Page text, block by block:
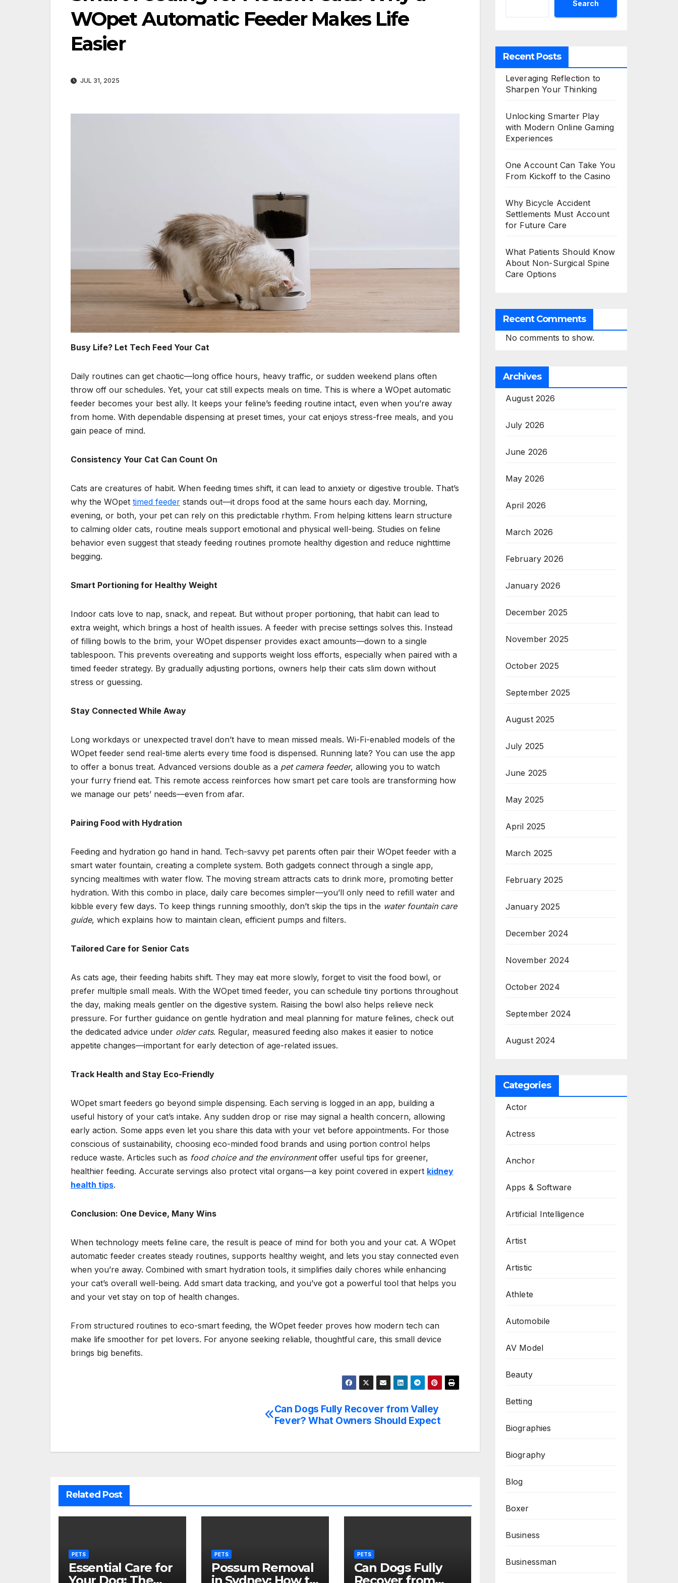
WOpet Automatic Feeder Makes Life
Easier
JUL 31, 2025
Busy Life? Let Tech Feed Your Cat
Daily routines can get chaotic—long office hours, heavy traffic, or sudden weekend plans often
throw off our schedules. Yet, your cat still expects meals on time. This is where a WOpet automatic
feeder becomes your best ally. It keeps your feline’s feeding routine intact, even when you’re away
from home. With dependable dispensing at preset times, your cat enjoys stress-free meals, and you
gain peace of mind.
Consistency Your Cat Can Count On
Cats are creatures of habit. When feeding times shift, it can lead to anxiety or digestive trouble. That’s
why the WOpet timed feeder stands out—it drops food at the same hours each day. Morning,
evening, or both, your pet can rely on this predictable rhythm. From helping kittens learn structure
to calming older cats, routine meals support emotional and physical well-being. Studies on feline
behavior even suggest that steady feeding routines promote healthy digestion and reduce nighttime
begging.
Smart Portioning for Healthy Weight
Indoor cats love to nap, snack, and repeat. But without proper portioning, that habit can lead to
extra weight, which brings a host of health issues. A feeder with precise settings solves this. Instead
of filling bowls to the brim, your WOpet dispenser provides exact amounts—down to a single
tablespoon. This prevents overeating and supports weight loss efforts, especially when paired with a
timed feeder strategy. By gradually adjusting portions, owners help their cats slim down without
stress or guessing.
Stay Connected While Away
Long workdays or unexpected travel don’t have to mean missed meals. Wi-Fi-enabled models of the
WOpet feeder send real-time alerts every time food is dispensed. Running late? You can use the app
to offer a bonus treat. Advanced versions double as a pet camera feeder, allowing you to watch
your furry friend eat. This remote access reinforces how smart pet care tools are transforming how
we manage our pets’ needs—even from afar.
Pairing Food with Hydration
Feeding and hydration go hand in hand. Tech-savvy pet parents often pair their WOpet feeder with a
smart water fountain, creating a complete system. Both gadgets connect through a single app,
syncing mealtimes with water flow. The moving stream attracts cats to drink more, promoting better
hydration. With this combo in place, daily care becomes simpler—you’ll only need to refill water and
kibble every few days. To keep things running smoothly, don’t skip the tips in the water fountain care
guide, which explains how to maintain clean, efficient pumps and filters.
Tailored Care for Senior Cats
As cats age, their feeding habits shift. They may eat more slowly, forget to visit the food bowl, or
prefer multiple small meals. With the WOpet timed feeder, you can schedule tiny portions throughout
the day, making meals gentler on the digestive system. Raising the bowl also helps relieve neck
pressure. For further guidance on gentle hydration and meal planning for mature felines, check out
the dedicated advice under older cats. Regular, measured feeding also makes it easier to notice
appetite changes—important for early detection of age-related issues.
Track Health and Stay Eco-Friendly
WOpet smart feeders go beyond simple dispensing. Each serving is logged in an app, building a
useful history of your cat’s intake. Any sudden drop or rise may signal a health concern, allowing
early action. Some apps even let you share this data with your vet before appointments. For those
conscious of sustainability, choosing eco-minded food brands and using portion control helps
reduce waste. Articles such as food choice and the environmentoffer useful tips for greener,
healthier feeding. Accurate servings also protect vital organs—a key point covered in expert kidney
health tips.
Conclusion: One Device, Many Wins
When technology meets feline care, the result is peace of mind for both you and your cat. A WOpet
automatic feeder creates steady routines, supports healthy weight, and lets you stay connected even
when you’re away. Combined with smart hydration tools, it simplifies daily chores while enhancing
your cat’s overall well-being. Add smart data tracking, and you’ve got a powerful tool that helps you
and your vet stay on top of health changes.
From structured routines to eco-smart feeding, the WOpet feeder proves how modern tech can
make life smoother for pet lovers. For anyone seeking reliable, thoughtful care, this small device
brings big benefits.
Can Dogs Fully Recover from Valley
Fever? What Owners Should Expect
Related Post
PETS
Essential Care for
PETS
Possum Removal
PETS
Can Dogs Fully
Search
Recent Posts
Leveraging Reflection to
Sharpen Your Thinking
Unlocking Smarter Play
with Modern Online Gaming
Experiences
One Account Can Take You
From Kickoff to the Casino
Why Bicycle Accident
Settlements Must Account
for Future Care
What Patients Should Know
About Non-Surgical Spine
Care Options
Recent Comments
No comments to show.
Archives
August 2026
July 2026
June 2026
May 2026
April 2026
March 2026
February 2026
January 2026
December 2025
November 2025
October 2025
September 2025
August 2025
July 2025
June 2025
May 2025
April 2025
March 2025
February 2025
January 2025
December 2024
November 2024
October 2024
September 2024
August 2024
Categories
Actor
Actress
Anchor
Apps & Software
Artificial Intelligence
Artist
Artistic
Athlete
Automobile
AV Model
Beauty
Betting
Biographies
Biography
Blog
Boxer
Business
Businessman